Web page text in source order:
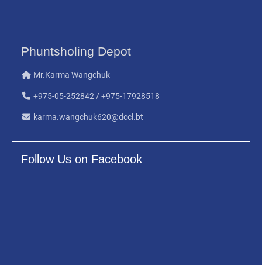
Phuntsholing Depot
Mr.Karma Wangchuk
+975-05-252842 / +975-17928518
karma.wangchuk620@dccl.bt
Follow Us on Facebook